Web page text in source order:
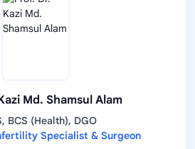
Md. Shamsul Alam
BCS (Health), DGO
Specialist & Surgeon